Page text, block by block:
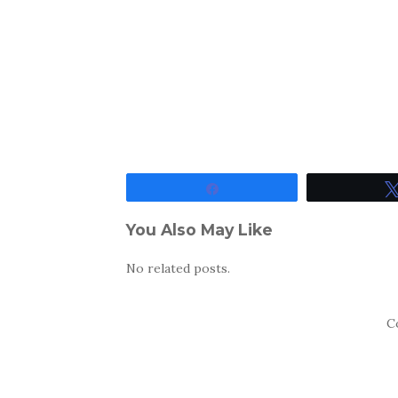
You Also May Like
No related posts.